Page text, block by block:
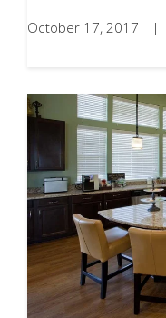
October 17, 2017 |